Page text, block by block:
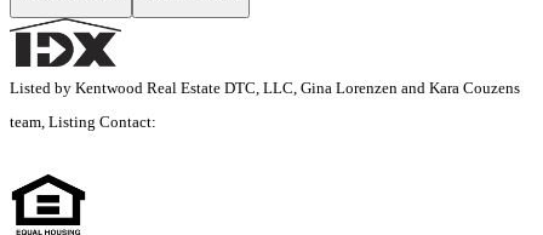
Listed by Kentwood Real Estate DTC, LLC, Gina Lorenzen and Kara Couzens
team, Listing Contact: